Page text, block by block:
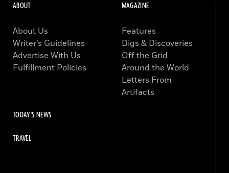
ABOUT
About Us
Writer’s Guidelines
Advertise With Us
Fulfillment Policies
MAGAZINE
Features
Digs & Discoveries
Off the Grid
Around the World
Letters From
Artifacts
TODAY'S NEWS
TRAVEL